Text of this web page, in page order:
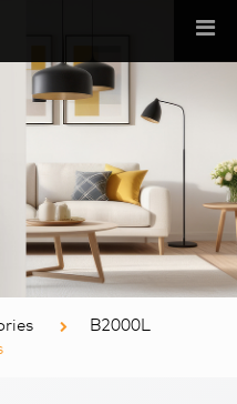
B2000L